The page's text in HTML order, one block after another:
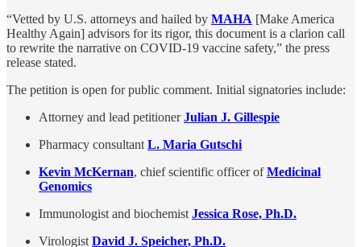
“Vetted by U.S. attorneys and hailed by MAHA [Make America
Healthy Again] advisors for its rigor, this document is a clarion call
to rewrite the narrative on COVID-19 vaccine safety,” the press
release stated.
The petition is open for public comment. Initial signatories include:
Attorney and lead petitionerJulian J. Gillespie
Pharmacy consultant L. Maria Gutschi
Kevin McKernan, chief scientific officer ofMedicinal
Genomics
Immunologist and biochemist Jessica Rose, Ph.D.
Virologist David J. Speicher, Ph.D.